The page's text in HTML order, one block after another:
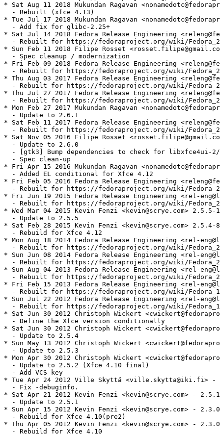
* Sat Aug 11 2018 Mukundan Ragavan
  - Rebuilt (xfce 4.13)
* Tue Jul 17 2018 Mukundan Ragavan
  - Add fix for glibc-2.25+
* Sat Jul 14 2018 Fedora Release Engineering
- Rebuilt for https://fedoraproject.org/wiki/
* Sun Feb 11 2018 Filipe Rosset
  - Spec cleanup / modernization
* Fri Feb 09 2018 Fedora Release Engineering
- Rebuilt for https://fedoraproject.org/wiki/
* Thu Aug 03 2017 Fedora Release Engineering
- Rebuilt for https://fedoraproject.org/wiki/
* Thu Jul 27 2017 Fedora Release Engineering
- Rebuilt for https://fedoraproject.org/wiki/
* Mon Feb 27 2017 Mukundan Ragavan
  - Update to 2.6.1
* Sat Feb 11 2017 Fedora Release Engineering
- Rebuilt for https://fedoraproject.org/wiki/
* Sat Nov 05 2016 Filipe Rosset
  - Update to 2.6.0
- [gtk3] Bump dependencies to check for libxfce4ui-
  - Spec clean-up
* Fri Apr 15 2016 Mukundan Ragavan
  - Added EL conditional for Xfce 4.12
* Fri Feb 05 2016 Fedora Release Engineering
- Rebuilt for https://fedoraproject.org/wiki/
* Fri Jun 19 2015 Fedora Release Engineering <rel-
- Rebuilt for https://fedoraproject.org/wiki/
* Wed Mar 04 2015 Kevin Fenzi <kevin@scrye.com> 2.5.5-1
  - Update to 2.5.5
* Sat Feb 28 2015 Kevin Fenzi <kevin@scrye.com> 2.5.4-8
  - Rebuild for Xfce 4.12
* Mon Aug 18 2014 Fedora Release Engineering <rel-
- Rebuilt for https://fedoraproject.org/wiki/
* Sun Jun 08 2014 Fedora Release Engineering <rel-
- Rebuilt for https://fedoraproject.org/wiki/
* Sun Aug 04 2013 Fedora Release Engineering <rel-
- Rebuilt for https://fedoraproject.org/wiki/
* Fri Feb 15 2013 Fedora Release Engineering <rel-
- Rebuilt for https://fedoraproject.org/wiki/
* Sun Jul 22 2012 Fedora Release Engineering <rel-
- Rebuilt for https://fedoraproject.org/wiki/
* Sat Jun 30 2012 Christoph Wickert
  - Define the Xfce version conditionally
* Sat Jun 30 2012 Christoph Wickert
  - Update to 2.5.4
* Sun May 13 2012 Christoph Wickert
  - Update to 2.5.3
* Mon Apr 30 2012 Christoph Wickert
  - Update to 2.5.2 (Xfce 4.10 final)
  - Add VCS key
* Tue Apr 24 2012 Ville Skyttä <ville.skytta@iki.fi> -
  - Fix -debuginfo.
* Sat Apr 21 2012 Kevin Fenzi <kevin@scrye.com> -
  - Update to 2.5.1
* Sun Apr 15 2012 Kevin Fenzi <kevin@scrye.com> -
  - Rebuild for Xfce 4.10(pre2)
* Thu Apr 05 2012 Kevin Fenzi <kevin@scrye.com> -
  - Rebuild for Xfce 4.10